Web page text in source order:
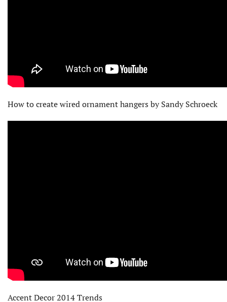
How to create wired ornament hangers by Sandy Schroeck
Accent Decor 2014 Trends